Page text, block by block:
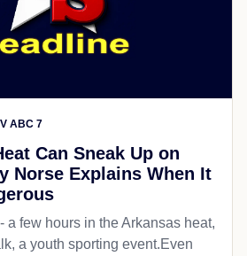
ABC 7
Can Sneak Up on
Norse Explains When It
a few hours in the Arkansas heat,
a youth sporting event.Even